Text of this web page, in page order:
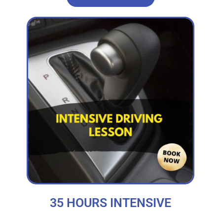
35 HOURS INTENSIVE